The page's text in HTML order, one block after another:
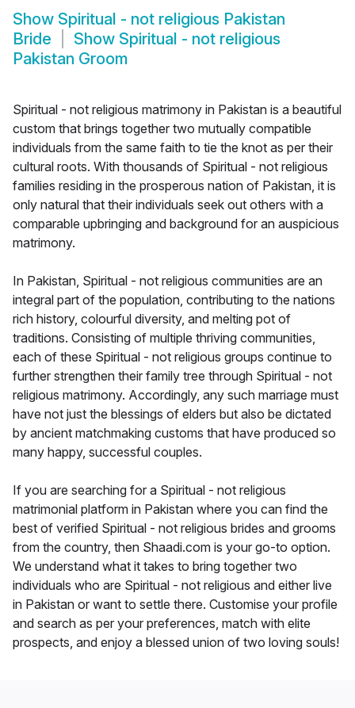
Show Spiritual - not religious Pakistan
Bride
Show Spiritual - not religious
Pakistan Groom
Spiritual - not religious matrimony in Pakistan is a beautiful
custom that brings together two mutually compatible
individuals from the same faith to tie the knot as per their
cultural roots. With thousands of Spiritual - not religious
families residing in the prosperous nation of Pakistan, it is
only natural that their individuals seek out others with a
comparable upbringing and background for an auspicious
matrimony.
In Pakistan, Spiritual - not religious communities are an
integral part of the population, contributing to the nations
rich history, colourful diversity, and melting pot of
traditions. Consisting of multiple thriving communities,
each of these Spiritual - not religious groups continue to
further strengthen their family tree through Spiritual - not
religious matrimony. Accordingly, any such marriage must
have not just the blessings of elders but also be dictated
by ancient matchmaking customs that have produced so
many happy, successful couples.
If you are searching for a Spiritual - not religious
matrimonial platform in Pakistan where you can find the
best of verified Spiritual - not religious brides and grooms
from the country, then Shaadi.com is your go-to option.
We understand what it takes to bring together two
individuals who are Spiritual - not religious and either live
in Pakistan or want to settle there. Customise your profile
and search as per your preferences, match with elite
prospects, and enjoy a blessed union of two loving souls!